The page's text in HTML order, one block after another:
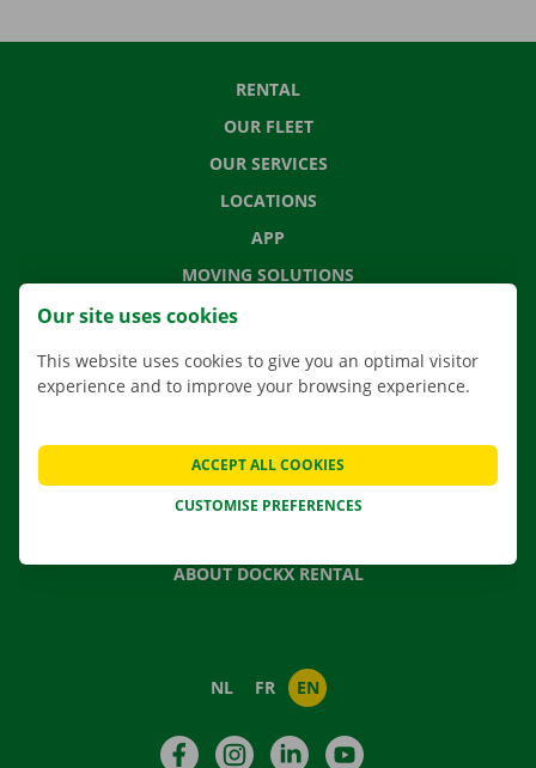
RENTAL
OUR FLEET
OUR SERVICES
LOCATIONS
APP
MOVING SOLUTIONS
CONTACT US
NEWS
GIFT VOUCHER
ABOUT DOCKX RENTAL
NL FR EN
FacebookInstagramLinkedIn
Our site uses cookies
This website uses cookies to give you an optimal visitor
experience and to improve your browsing experience.
CUSTOMISE PREFERENCES
ACCEPT ALL COOKIES